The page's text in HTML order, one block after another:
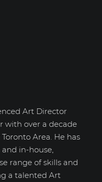
Art Director
with over a decade
Area. He has
in-house,
range of skills and
a talented Art